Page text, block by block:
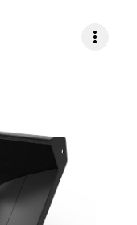
more_vert